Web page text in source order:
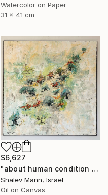
Watercolor on Paper
31 x 41 cm
$6,627
"about human condition #481" Painting
Shalev Mann, Israel
Oil on Canvas